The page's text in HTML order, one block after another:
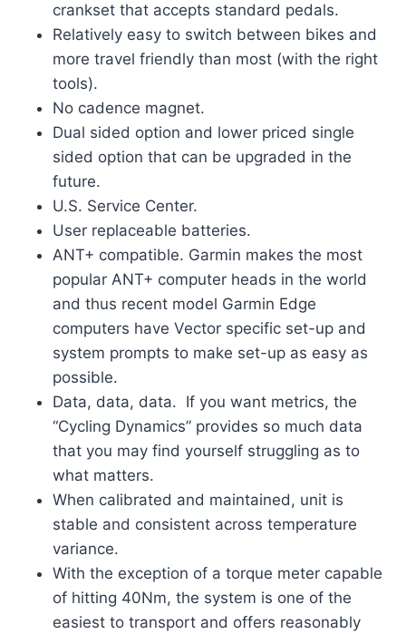
crankset that accepts standard pedals.
Relatively easy to switch between bikes and
more travel friendly than most (with the right
tools).
No cadence magnet.
Dual sided option and lower priced single
sided option that can be upgraded in the
future.
U.S. Service Center.
User replaceable batteries.
ANT+ compatible. Garmin makes the most
popular ANT+ computer heads in the world
and thus recent model Garmin Edge
computers have Vector specific set-up and
system prompts to make set-up as easy as
possible.
Data, data, data. If you want metrics, the
“Cycling Dynamics” provides so much data
that you may find yourself struggling as to
what matters.
When calibrated and maintained, unit is
stable and consistent across temperature
variance.
With the exception of a torque meter capable
of hitting 40Nm, the system is one of the
easiest to transport and offers reasonably